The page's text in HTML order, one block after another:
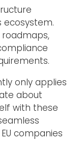
ecosystem.
only applies
about
with these
companies